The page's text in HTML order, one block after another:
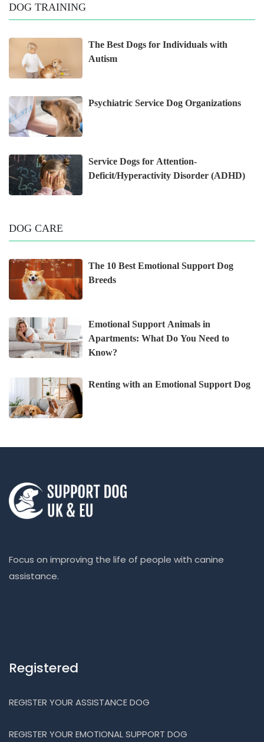
DOG TRAINING
The Best Dogs for Individuals with
Autism
Psychiatric Service Dog Organizations
Service Dogs for Attention-
Deficit/Hyperactivity Disorder (ADHD)
DOG CARE
The 10 Best Emotional Support Dog
Breeds
Emotional Support Animals in
Apartments: What Do You Need to
Know?
Renting with an Emotional Support Dog
Focus on improving the life of people with canine
assistance.
Registered
REGISTER YOUR ASSISTANCE DOG
REGISTER YOUR EMOTIONAL SUPPORT DOG